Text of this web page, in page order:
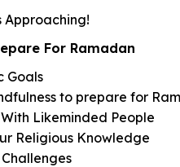
Approaching!
For Ramadan
Goals
to prepare for
Likeminded People
Religious Knowledge